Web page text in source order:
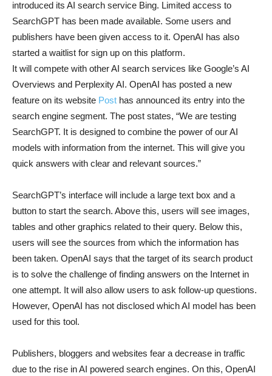
introduced its AI search service Bing. Limited access to
SearchGPT has been made available. Some users and
publishers have been given access to it. OpenAI has also
started a waitlist for sign up on this platform.
It will compete with other AI search services like Google’s AI
Overviews and Perplexity AI. OpenAI has posted a new
feature on its website Post has announced its entry into the
search engine segment. The post states, “We are testing
SearchGPT. It is designed to combine the power of our AI
models with information from the internet. This will give you
quick answers with clear and relevant sources.”
SearchGPT’s interface will include a large text box and a
button to start the search. Above this, users will see images,
tables and other graphics related to their query. Below this,
users will see the sources from which the information has
been taken. OpenAI says that the target of its search product
is to solve the challenge of finding answers on the Internet in
one attempt. It will also allow users to ask follow-up questions.
However, OpenAI has not disclosed which AI model has been
used for this tool.
Publishers, bloggers and websites fear a decrease in traffic
due to the rise in AI powered search engines. On this, OpenAI